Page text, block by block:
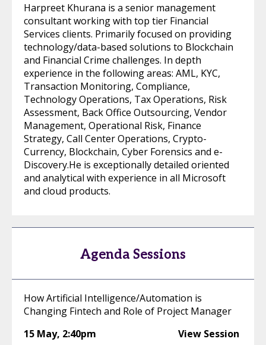
Harpreet Khurana is a senior management
consultant working with top tier Financial
Services clients. Primarily focused on providing
technology/data-based solutions to Blockchain
and Financial Crime challenges. In depth
experience in the following areas: AML, KYC,
Transaction Monitoring, Compliance,
Technology Operations, Tax Operations, Risk
Assessment, Back Office Outsourcing, Vendor
Management, Operational Risk, Finance
Strategy, Call Center Operations, Crypto-
Currency, Blockchain, Cyber Forensics and e-
Discovery.He is exceptionally detailed oriented
and analytical with experience in all Microsoft
and cloud products.
Agenda Sessions
How Artificial Intelligence/Automation is
Changing Fintech and Role of Project Manager
15 May, 2:40pm View Session